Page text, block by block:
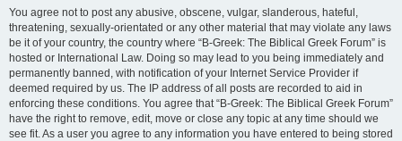
You agree not to post any abusive, obscene, vulgar, slanderous, hateful,
threatening, sexually-orientated or any other material that may violate any laws
be it of your country, the country where “B-Greek: The Biblical Greek Forum” is
hosted or International Law. Doing so may lead to you being immediately and
permanently banned, with notification of your Internet Service Provider if
deemed required by us. The IP address of all posts are recorded to aid in
enforcing these conditions. You agree that “B-Greek: The Biblical Greek Forum”
have the right to remove, edit, move or close any topic at any time should we
see fit. As a user you agree to any information you have entered to being stored